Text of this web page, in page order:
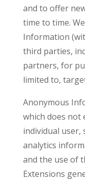
and to offer
time to time.
Information
third parties,
partners, for
limited to,
Anonymous
which does not
individual user,
analytics
and the use of
Extensions